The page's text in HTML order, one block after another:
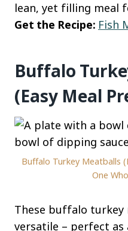
lean, yet filling meal
Get the Recipe: Fish
Buffalo
(Easy Meal
Buffalo Turkey Meatballs
One
These buffalo
versatile – perfect